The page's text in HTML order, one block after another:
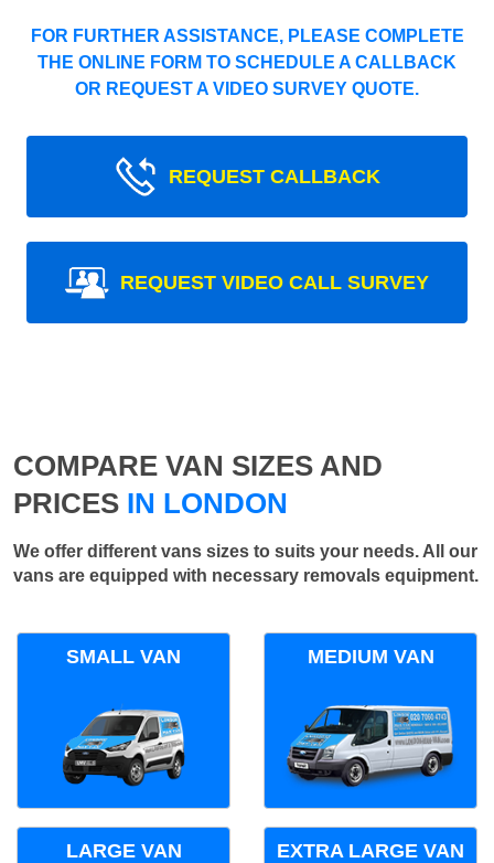
FOR FURTHER ASSISTANCE, PLEASE COMPLETE
THE ONLINE FORM TO SCHEDULE A CALLBACK
OR REQUEST A VIDEO SURVEY QUOTE.
REQUEST CALLBACK
REQUEST VIDEO CALL SURVEY
COMPARE VAN SIZES AND
PRICES IN LONDON
We offer different vans sizes to suits your needs. All our
vans are equipped with necessary removals equipment.
SMALL VAN MEDIUM VAN
LARGE VAN EXTRA LARGE VAN